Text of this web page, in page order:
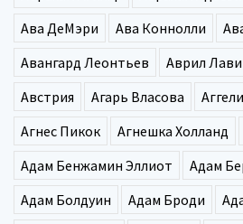
Ава ДеМэри
Ава Коннолли
Авангард Леонтьев
Аврил
Австрия
Агарь Власова
Агнес Пикок
Агнешка Холланд
Адам Бенжамин Эллиот
Адам
Адам Болдуин
Адам Броди